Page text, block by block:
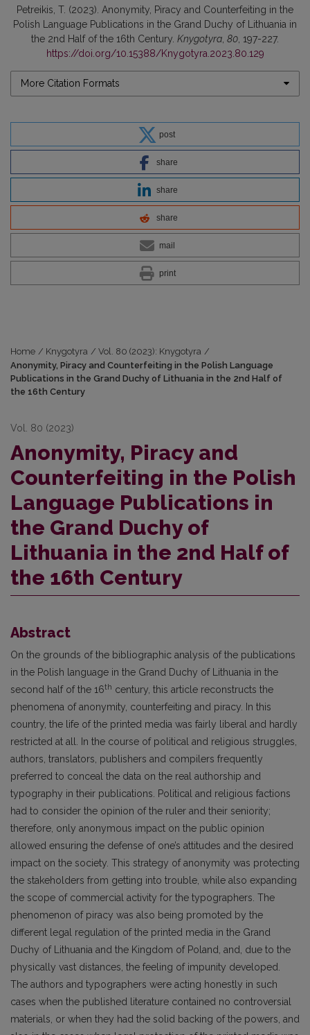
Petreikis, T. (2023). Anonymity, Piracy and Counterfeiting in the
Polish Language Publications in the Grand Duchy of Lithuania in
the 2nd Half of the 16th Century. Knygotyra 80 , 197-227.
https://doi.org/10.15388/Knygotyra.2023.80.129
More Citation Formats
post
share
share
share
mail
print
Home / Knygotyra / Vol. 80 (2023): Knygotyra /
Anonymity, Piracy and Counterfeiting in the Polish Language
Publications in the Grand Duchy of Lithuania in the 2nd Half of
the 16th Century
Vol. 80 (2023)
Anonymity, Piracy and
Counterfeiting in the Polish
Language Publications in
the Grand Duchy of
Lithuania in the 2nd Half of
the 16th Century
Abstract
On the grounds of the bibliographic analysis of the publications
in the Polish language in the Grand Duchy of Lithuania in the
second half of the 16th century, this article reconstructs the
phenomena of anonymity, counterfeiting and piracy. In this
country, the life of the printed media was fairly liberal and hardly
restricted at all. In the course of political and religious struggles,
authors, translators, publishers and compilers frequently
preferred to conceal the data on the real authorship and
typography in their publications. Political and religious factions
had to consider the opinion of the ruler and their seniority;
therefore, only anonymous impact on the public opinion
allowed ensuring the defense of one’s attitudes and the desired
impact on the society. This strategy of anonymity was protecting
the stakeholders from getting into trouble, while also expanding
the scope of commercial activity for the typographers. The
phenomenon of piracy was also being promoted by the
different legal regulation of the printed media in the Grand
Duchy of Lithuania and the Kingdom of Poland, and, due to the
physically vast distances, the feeling of impunity developed.
The authors and typographers were acting honestly in such
cases when the published literature contained no controversial
materials, or when they had the solid backing of the powers, and